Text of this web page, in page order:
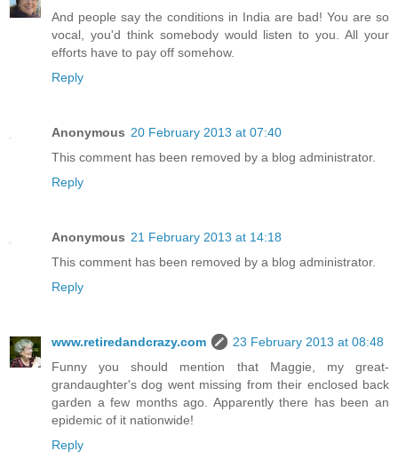
And people say the conditions in India are bad! You are so
vocal, you'd think somebody would listen to you. All your
efforts have to pay off somehow.
Reply
Anonymous 20 February 2013 at 07:40
This comment has been removed by a blog administrator.
Reply
Anonymous 21 February 2013 at 14:18
This comment has been removed by a blog administrator.
Reply
www.retiredandcrazy.com
23 February 2013 at 08:48
Funny you should mention that Maggie, my great-
grandaughter's dog went missing from their enclosed back
garden a few months ago. Apparently there has been an
epidemic of it nationwide!
Reply